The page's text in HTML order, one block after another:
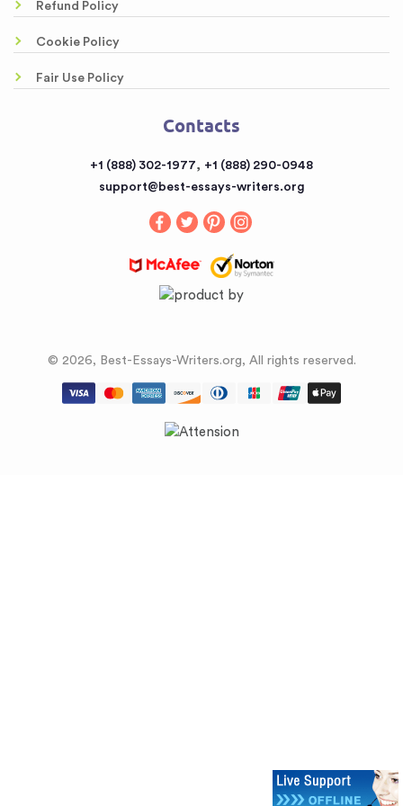
Awesome Rewriting Services
Dissertation Abstract Help Online
Literary Analysis Example Online
Buy an Essay
Refund Policy
Cookie Policy
Fair Use Policy
Contacts
+1 (888) 302-1977, +1 (888) 290-0948
support@best-essays-writers.org
© 2026, Best-Essays-Writers.org, All rights reserved.